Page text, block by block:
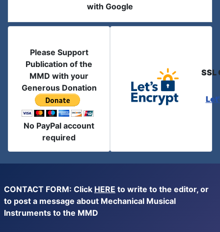
with Google
Please Support
Publication of the
MMD with your
Generous Donation
No PayPal account
required
SSL
CONTACT FORM: Click HERE to write to the editor, or
to post a message about Mechanical Musical
Instruments to the MMD